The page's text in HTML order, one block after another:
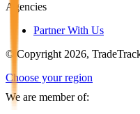
Agencies
Partner With Us
© Copyright 2026,
Choose your region
We are member of: